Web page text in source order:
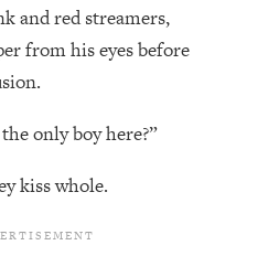
and red streamers,
from his eyes before
only boy here?”
kiss whole.